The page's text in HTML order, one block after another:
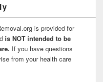
is provided for
is NOT intended to be
If you have questions
from your health care